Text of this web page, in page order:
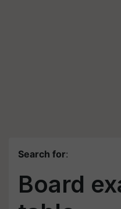
Search for:
Board